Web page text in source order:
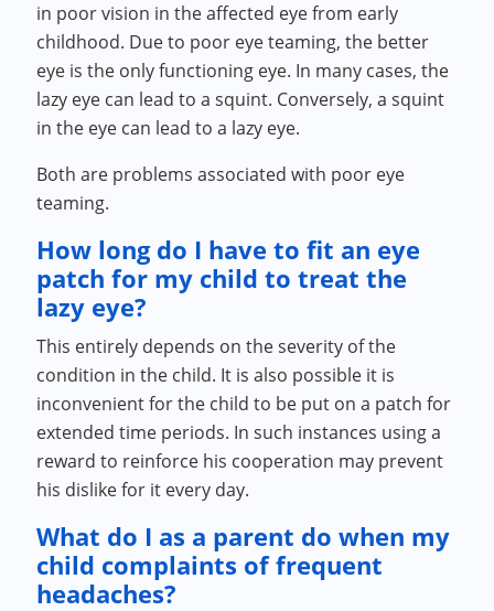
in poor vision in the affected eye from early
childhood. Due to poor eye teaming, the better
eye is the only functioning eye. In many cases, the
lazy eye can lead to a squint. Conversely, a squint
in the eye can lead to a lazy eye.
Both are problems associated with poor eye
teaming.
How long do I have to fit an eye
patch for my child to treat the
lazy eye?
This entirely depends on the severity of the
condition in the child. It is also possible it is
inconvenient for the child to be put on a patch for
extended time periods. In such instances using a
reward to reinforce his cooperation may prevent
his dislike for it every day.
What do I as a parent do when my
child complaints of frequent
headaches?